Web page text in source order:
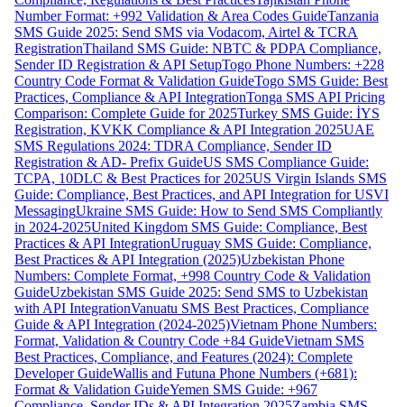
Number Format: +992 Validation & Area Codes GuideTanzania
SMS Guide 2025: Send SMS via Vodacom, Airtel & TCRA
RegistrationThailand SMS Guide: NBTC & PDPA Compliance,
Sender ID Registration & API SetupTogo Phone Numbers: +228
Country Code Format & Validation GuideTogo SMS Guide: Best
Practices, Compliance & API IntegrationTonga SMS API Pricing
Comparison: Complete Guide for 2025Turkey SMS Guide: İYS
Registration, KVKK Compliance & API Integration 2025UAE
SMS Regulations 2024: TDRA Compliance, Sender ID
Registration & AD- Prefix GuideUS SMS Compliance Guide:
TCPA, 10DLC & Best Practices for 2025US Virgin Islands SMS
Guide: Compliance, Best Practices, and API Integration for USVI
MessagingUkraine SMS Guide: How to Send SMS Compliantly
in 2024-2025United Kingdom SMS Guide: Compliance, Best
Practices & API IntegrationUruguay SMS Guide: Compliance,
Best Practices & API Integration (2025)Uzbekistan Phone
Numbers: Complete Format, +998 Country Code & Validation
GuideUzbekistan SMS Guide 2025: Send SMS to Uzbekistan
with API IntegrationVanuatu SMS Best Practices, Compliance
Guide & API Integration (2024-2025)Vietnam Phone Numbers:
Format, Validation & Country Code +84 GuideVietnam SMS
Best Practices, Compliance, and Features (2024): Complete
Developer GuideWallis and Futuna Phone Numbers (+681):
Format & Validation GuideYemen SMS Guide: +967